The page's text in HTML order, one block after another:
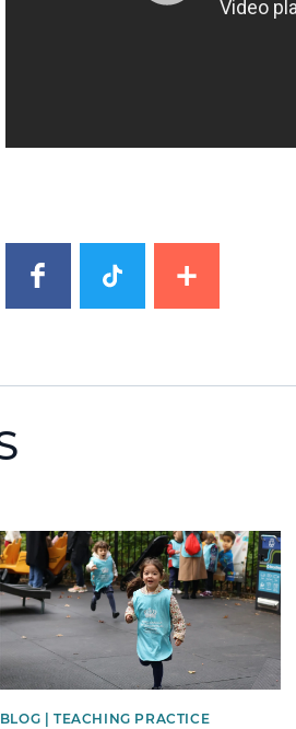
News image
BLOG | TEACHING PRACTICE